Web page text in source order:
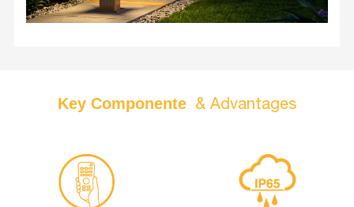
architectural style, providing a robust and sustainable
lighting solution for the modern landscape.
Key Componente & Advantages